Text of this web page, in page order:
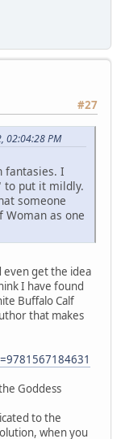
#27
02:04:28 PM
fantasies. I
to put it mildly.
someone
Woman as one
even get the idea
I have found
Buffalo Calf
that makes
Goddess
to the
when you